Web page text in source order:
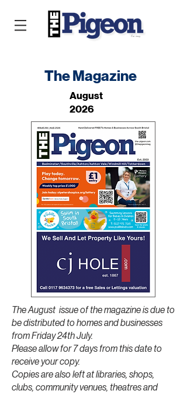
The Magazine
August
2026
The August issue of the magazine is due to
be distributed to homes and businesses
from Friday 24th July.
Please allow for 7 days from this date to
receive your copy.
Copies are also left at libraries, shops,
clubs, community venues, theatres and